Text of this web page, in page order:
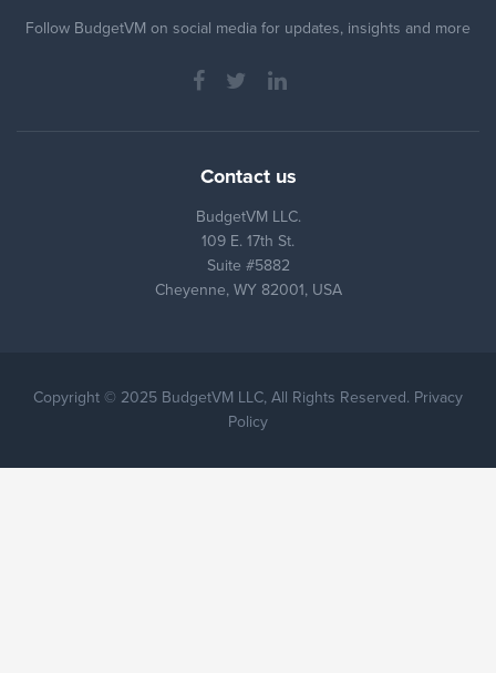
Follow BudgetVM on social media for updates, insights and more
Contact us
BudgetVM LLC.
109 E. 17th St.
Suite #5882
Cheyenne, WY 82001, USA
Copyright © 2025 BudgetVM LLC, All Rights Reserved. Privacy
Policy